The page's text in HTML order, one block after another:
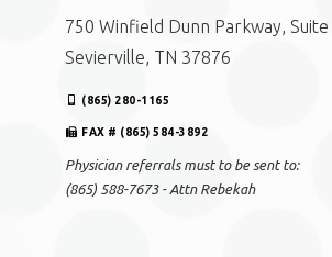
750 Winfield Dunn Parkway, Suite
Sevierville, TN 37876
(865) 280-1165
FAX # (865) 584-3892
Physician referrals must to be sent to:
(865) 588-7673 - Attn Rebekah